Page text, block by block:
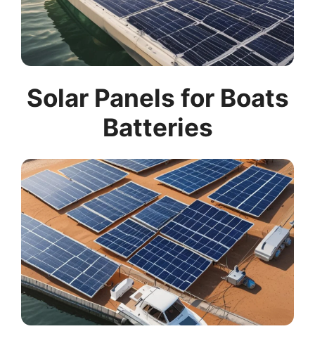
Solar Panels for Boats
Batteries